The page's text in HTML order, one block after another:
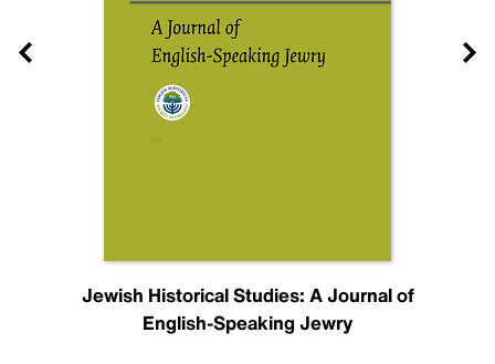
Jewish Historical Studies: A Journal of
English-Speaking Jewry